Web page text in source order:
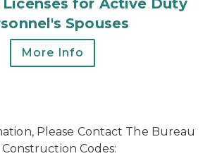
for Active Duty
Spouses
More Info
Please Contact The Bureau
Codes: